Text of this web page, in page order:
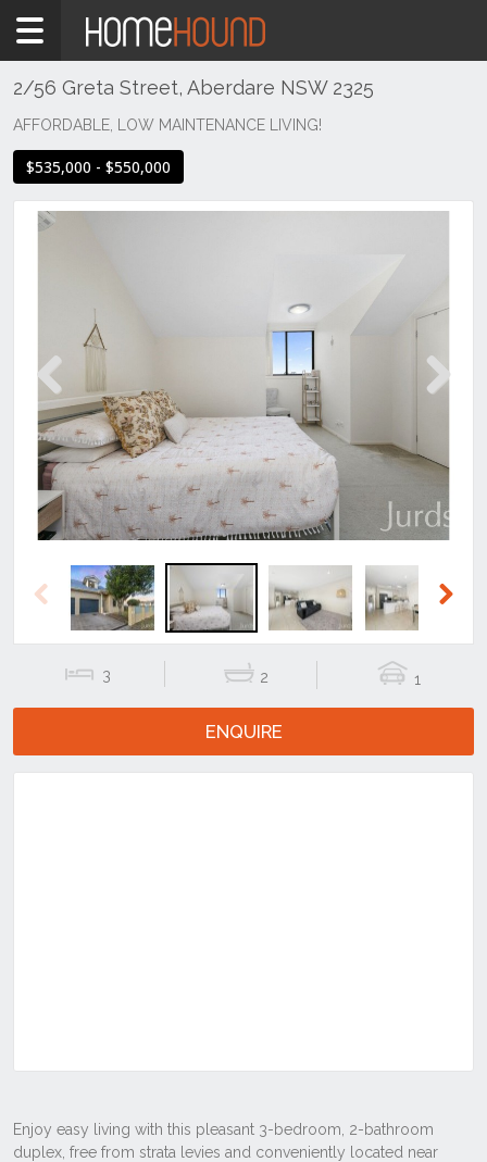
Home
Sale
Central
North
Aberdare
2/56 Greta Street, Aberdare NSW 2325
AFFORDABLE, LOW MAINTENANCE LIVING!
$535,000 - $550,000
Previous
Previous
3 2 1
ENQUIRE